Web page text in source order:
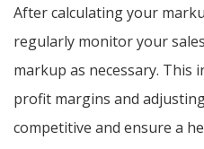
After calculating your
regularly monitor your
markup as necessary. This
profit margins and
competitive and ensure a